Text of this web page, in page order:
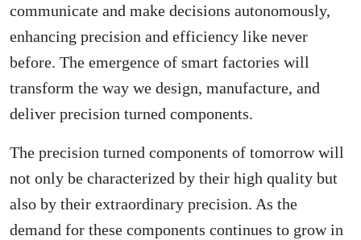
communicate and make decisions autonomously,
enhancing precision and efficiency like never
before. The emergence of smart factories will
transform the way we design, manufacture, and
deliver precision turned components.
The precision turned components of tomorrow will
not only be characterized by their high quality but
also by their extraordinary precision. As the
demand for these components continues to grow in